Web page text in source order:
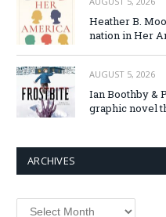
Heather B.
nation in Her
AUGUST 5, 2026
Ian Boothby &
graphic novel
ARCHIVES
Archives